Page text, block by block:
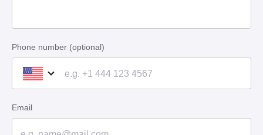
Phone number (optional)
Email